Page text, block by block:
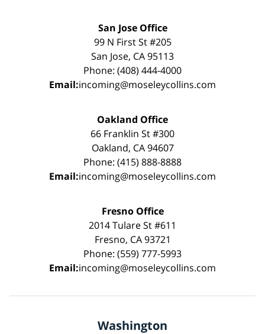
San Jose Office
99 N First St #205
San Jose, CA 95113
Phone: (408) 444-4000
Email:incoming@moseleycollins.com
Oakland Office
66 Franklin St #300
Oakland, CA 94607
Phone: (415) 888-8888
Email:incoming@moseleycollins.com
Fresno Office
2014 Tulare St #611
Fresno, CA 93721
Phone: (559) 777-5993
Email:incoming@moseleycollins.com
Washington